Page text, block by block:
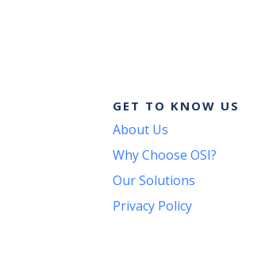
GET TO KNOW US
About Us
Why Choose OSI?
Our Solutions
Privacy Policy